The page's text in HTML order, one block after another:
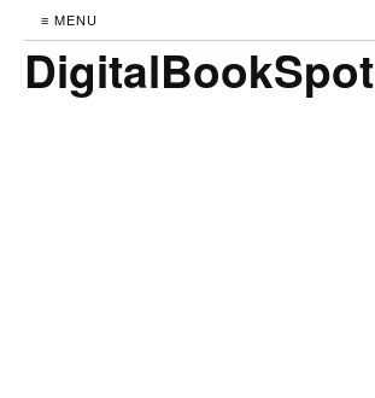
≡ MENU
DigitalBookSpot